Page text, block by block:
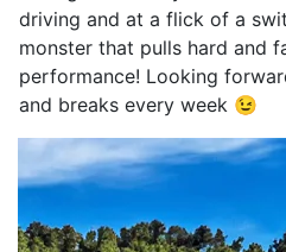
driving and at a flick of a
monster that pulls hard and
performance! Looking
and breaks every week 😉